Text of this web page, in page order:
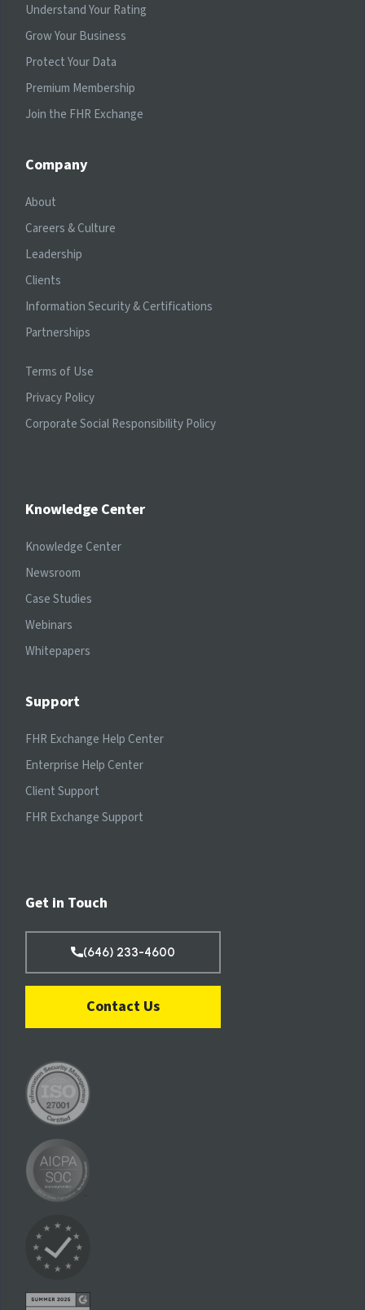
Understand Your Rating
Grow Your Business
Protect Your Data
Premium Membership
Join the FHR Exchange
Company
About
Careers & Culture
Leadership
Clients
Information Security & Certifications
Partnerships
Terms of Use
Privacy Policy
Corporate Social Responsibility Policy
Knowledge Center
Knowledge Center
Newsroom
Case Studies
Webinars
Whitepapers
Support
FHR Exchange Help Center
Enterprise Help Center
Client Support
FHR Exchange Support
Get in Touch
(646) 233-4600
Contact Us